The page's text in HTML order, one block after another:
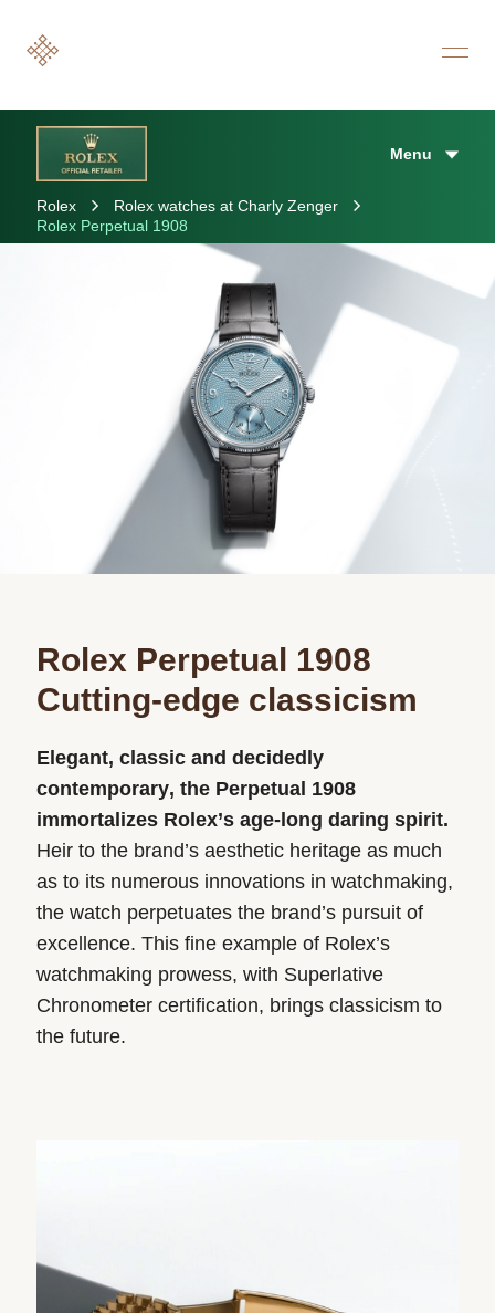
Menu
Rolex
Rolex watches at Charly Zenger
Rolex Perpetual 1908
Rolex Perpetual 1908
Cutting-edge classicism
Elegant, classic and decidedly
contemporary, the Perpetual 1908
immortalizes Rolex’s age-long daring spirit.
Heir to the brand’s aesthetic heritage as much
as to its numerous innovations in watchmaking,
the watch perpetuates the brand’s pursuit of
excellence. This fine example of Rolex’s
watchmaking prowess, with Superlative
Chronometer certification, brings classicism to
the future.